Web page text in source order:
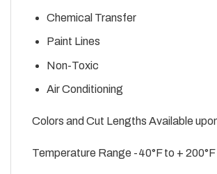
Chemical Transfer
Paint Lines
Non-Toxic
Air Conditioning
Colors and Cut Lengths Available
Temperature Range -40°F to + 200°F